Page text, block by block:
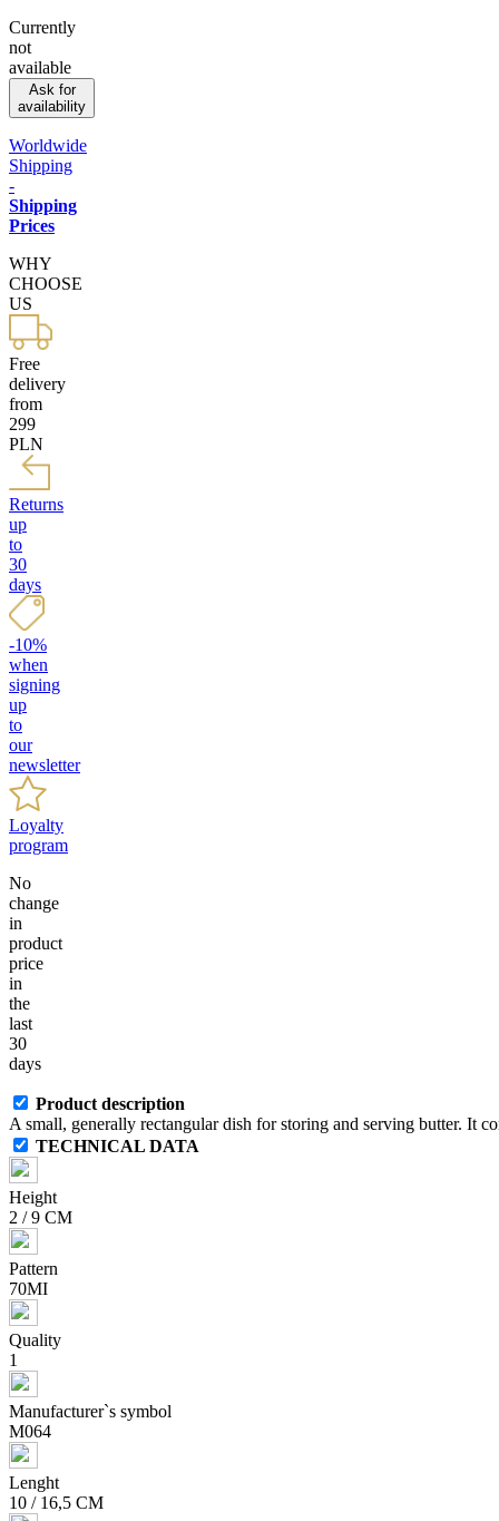
Currently
not
available
Ask for
availability
Worldwide
Shipping
-
Shipping
Prices
WHY
CHOOSE
US
Free
delivery
from
299
PLN
Returns
up
to
30
days
-10%
when
signing
up
to
our
newsletter
Loyalty
program
No
change
in
product
price
in
the
last
30
days
Product description
A small, generally rectangular dish for storing and serving butter. It
TECHNICAL DATA
Height
2 / 9 CM
Pattern
70MI
Quality
1
Manufacturer`s symbol
M064
Lenght
10 / 16,5 CM